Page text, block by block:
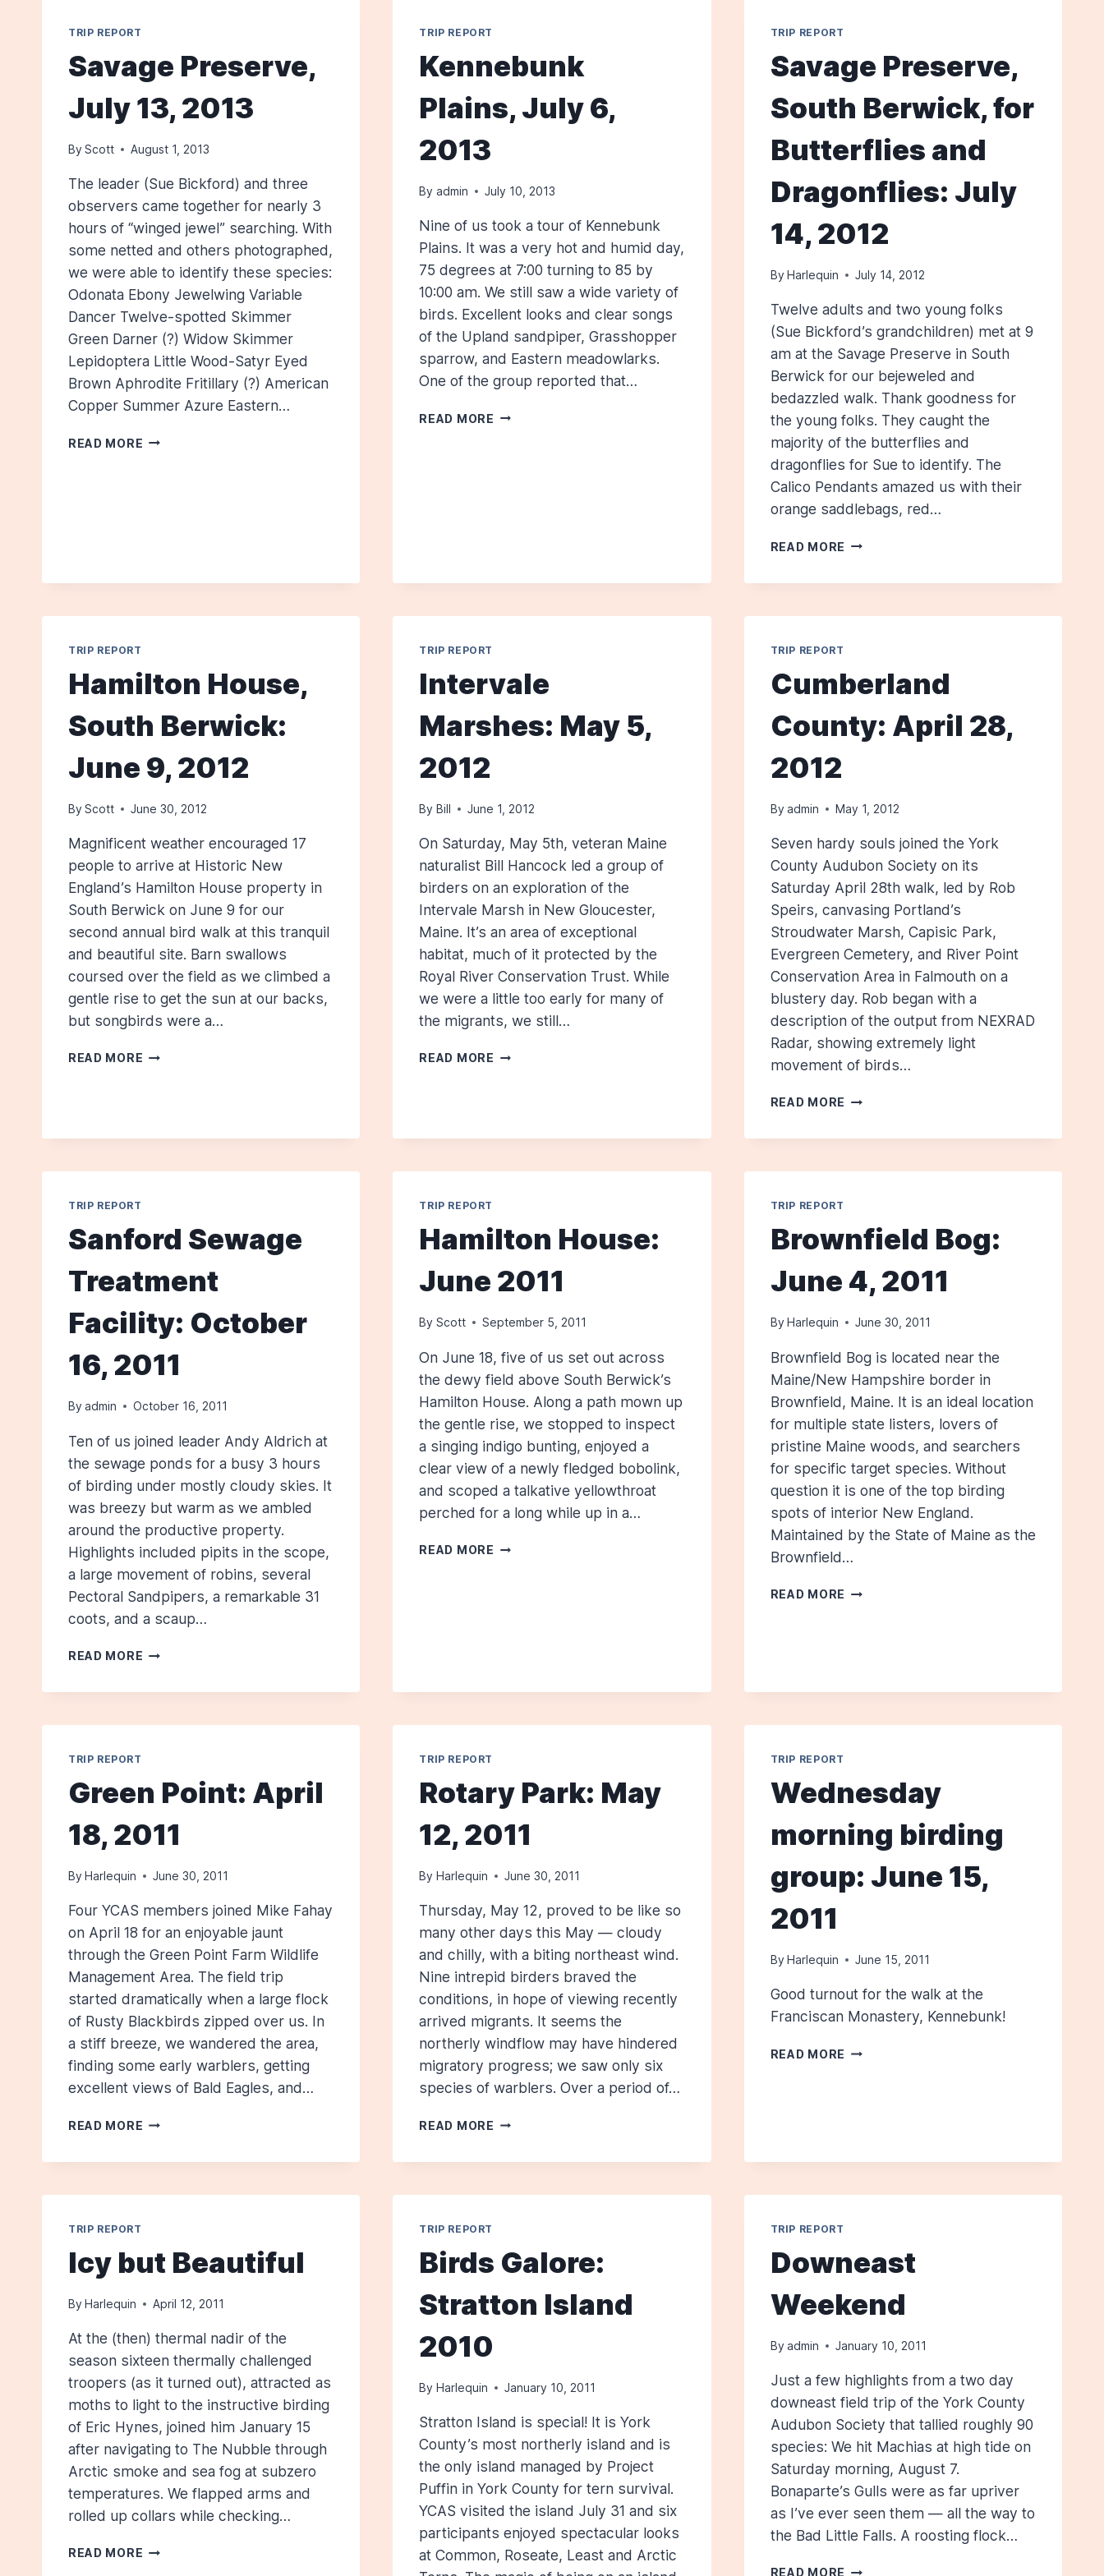
TRIP REPORT
Savage Preserve,
July 13, 2013
By Scott August 1, 2013
The leader (Sue Bickford) and three
observers came together for nearly 3
hours of “winged jewel” searching. With
some netted and others photographed,
we were able to identify these species:
Odonata Ebony Jewelwing Variable
Dancer Twelve-spotted Skimmer
Green Darner (?) Widow Skimmer
Lepidoptera Little Wood-Satyr Eyed
Brown Aphrodite Fritillary (?) American
Copper Summer Azure Eastern…
READ MORE SAVAGE
TRIP REPORT
Kennebunk
Plains, July 6,
2013
By admin July 10, 2013
Nine of us took a tour of Kennebunk
Plains. It was a very hot and humid day,
75 degrees at 7:00 turning to 85 by
10:00 am. We still saw a wide variety of
birds. Excellent looks and clear songs
of the Upland sandpiper, Grasshopper
sparrow, and Eastern meadowlarks.
One of the group reported that…
READ MORE KENNEBUNK
TRIP REPORT
Savage Preserve,
South Berwick, for
Butterflies and
Dragonflies: July
14, 2012
By Harlequin July 14, 2012
Twelve adults and two young folks
(Sue Bickford’s grandchildren) met at 9
am at the Savage Preserve in South
Berwick for our bejeweled and
bedazzled walk. Thank goodness for
the young folks. They caught the
majority of the butterflies and
dragonflies for Sue to identify. The
Calico Pendants amazed us with their
orange saddlebags, red…
READ MORE SAVAGE
FOR
JULY
2012
TRIP REPORT
Hamilton House,
South Berwick:
June 9, 2012
By Scott June 30, 2012
Magnificent weather encouraged 17
people to arrive at Historic New
England’s Hamilton House property in
South Berwick on June 9 for our
second annual bird walk at this tranquil
and beautiful site. Barn swallows
coursed over the field as we climbed a
gentle rise to get the sun at our backs,
but songbirds were a…
READ MORE HAMILTON
TRIP REPORT
Intervale
Marshes: May 5,
2012
By Bill June 1, 2012
On Saturday, May 5th, veteran Maine
naturalist Bill Hancock led a group of
birders on an exploration of the
Intervale Marsh in New Gloucester,
Maine. It’s an area of exceptional
habitat, much of it protected by the
Royal River Conservation Trust. While
we were a little too early for many of
the migrants, we still…
READ MORE INTERVALE
TRIP REPORT
Cumberland
County: April 28,
2012
By admin May 1, 2012
Seven hardy souls joined the York
County Audubon Society on its
Saturday April 28th walk, led by Rob
Speirs, canvasing Portland’s
Stroudwater Marsh, Capisic Park,
Evergreen Cemetery, and River Point
Conservation Area in Falmouth on a
blustery day. Rob began with a
description of the output from NEXRAD
Radar, showing extremely light
movement of birds…
READ MORE CUMBERLAND
APRIL
2012
TRIP REPORT
Sanford Sewage
Treatment
Facility: October
16, 2011
By admin October 16, 2011
Ten of us joined leader Andy Aldrich at
the sewage ponds for a busy 3 hours
of birding under mostly cloudy skies. It
was breezy but warm as we ambled
around the productive property.
Highlights included pipits in the scope,
a large movement of robins, several
Pectoral Sandpipers, a remarkable 31
coots, and a scaup…
READ MORE SANFORD
OCTOBER
TRIP REPORT
Hamilton House:
June 2011
By Scott September 5, 2011
On June 18, five of us set out across
the dewy field above South Berwick’s
Hamilton House. Along a path mown up
the gentle rise, we stopped to inspect
a singing indigo bunting, enjoyed a
clear view of a newly fledged bobolink,
and scoped a talkative yellowthroat
perched for a long while up in a…
READ MORE HAMILTON
TRIP REPORT
Brownfield Bog:
June 4, 2011
By Harlequin June 30, 2011
Brownfield Bog is located near the
Maine/New Hampshire border in
Brownfield, Maine. It is an ideal location
for multiple state listers, lovers of
pristine Maine woods, and searchers
for specific target species. Without
question it is one of the top birding
spots of interior New England.
Maintained by the State of Maine as the
Brownfield…
READ MORE BROWNFIELD
TRIP REPORT
Green Point: April
18, 2011
By Harlequin June 30, 2011
Four YCAS members joined Mike Fahay
on April 18 for an enjoyable jaunt
through the Green Point Farm Wildlife
Management Area. The field trip
started dramatically when a large flock
of Rusty Blackbirds zipped over us. In
a stiff breeze, we wandered the area,
finding some early warblers, getting
excellent views of Bald Eagles, and…
READ MORE GREEN
2011
TRIP REPORT
Rotary Park: May
12, 2011
By Harlequin June 30, 2011
Thursday, May 12, proved to be like so
many other days this May — cloudy
and chilly, with a biting northeast wind.
Nine intrepid birders braved the
conditions, in hope of viewing recently
arrived migrants. It seems the
northerly windflow may have hindered
migratory progress; we saw only six
species of warblers. Over a period of…
READ MORE ROTARY
2011
TRIP REPORT
Wednesday
morning birding
group: June 15,
2011
By Harlequin June 15, 2011
Good turnout for the walk at the
Franciscan Monastery, Kennebunk!
READ MORE WEDNESDAY
2011
TRIP REPORT
Icy but Beautiful
By Harlequin April 12, 2011
At the (then) thermal nadir of the
season sixteen thermally challenged
troopers (as it turned out), attracted as
moths to light to the instructive birding
of Eric Hynes, joined him January 15
after navigating to The Nubble through
Arctic smoke and sea fog at subzero
temperatures. We flapped arms and
rolled up collars while checking…
READ MORE ICY
TRIP REPORT
Birds Galore:
Stratton Island
2010
By Harlequin January 10, 2011
Stratton Island is special! It is York
County’s most northerly island and is
the only island managed by Project
Puffin in York County for tern survival.
YCAS visited the island July 31 and six
participants enjoyed spectacular looks
at Common, Roseate, Least and Arctic
TRIP REPORT
Downeast
Weekend
By admin January 10, 2011
Just a few highlights from a two day
downeast field trip of the York County
Audubon Society that tallied roughly 90
species: We hit Machias at high tide on
Saturday morning, August 7.
Bonaparte’s Gulls were as far upriver
as I’ve ever seen them — all the way to
the Bad Little Falls. A roosting flock…
READ MORE DOWNEAST